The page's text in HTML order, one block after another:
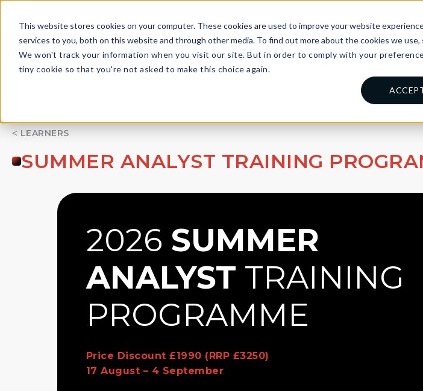
This website stores cookies on your computer. These cookies are used to improve your website
services to you, both on this website and through other media. To find out more about the cookies we use,
We won't track your information when you visit our site. But in order to comply with your
tiny cookie so that you're not asked to make this choice again.
For Financial Institutions For
LEARNERS
SUMMER ANALYST TRAINING
2026 SUMMER
ANALYST TRAINING
PROGRAMME
Price Discount £1990 (RRP £3250)
17 August – 4 September